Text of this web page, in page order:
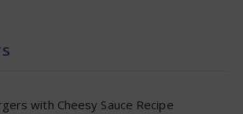
with Cheesy Sauce Recipe